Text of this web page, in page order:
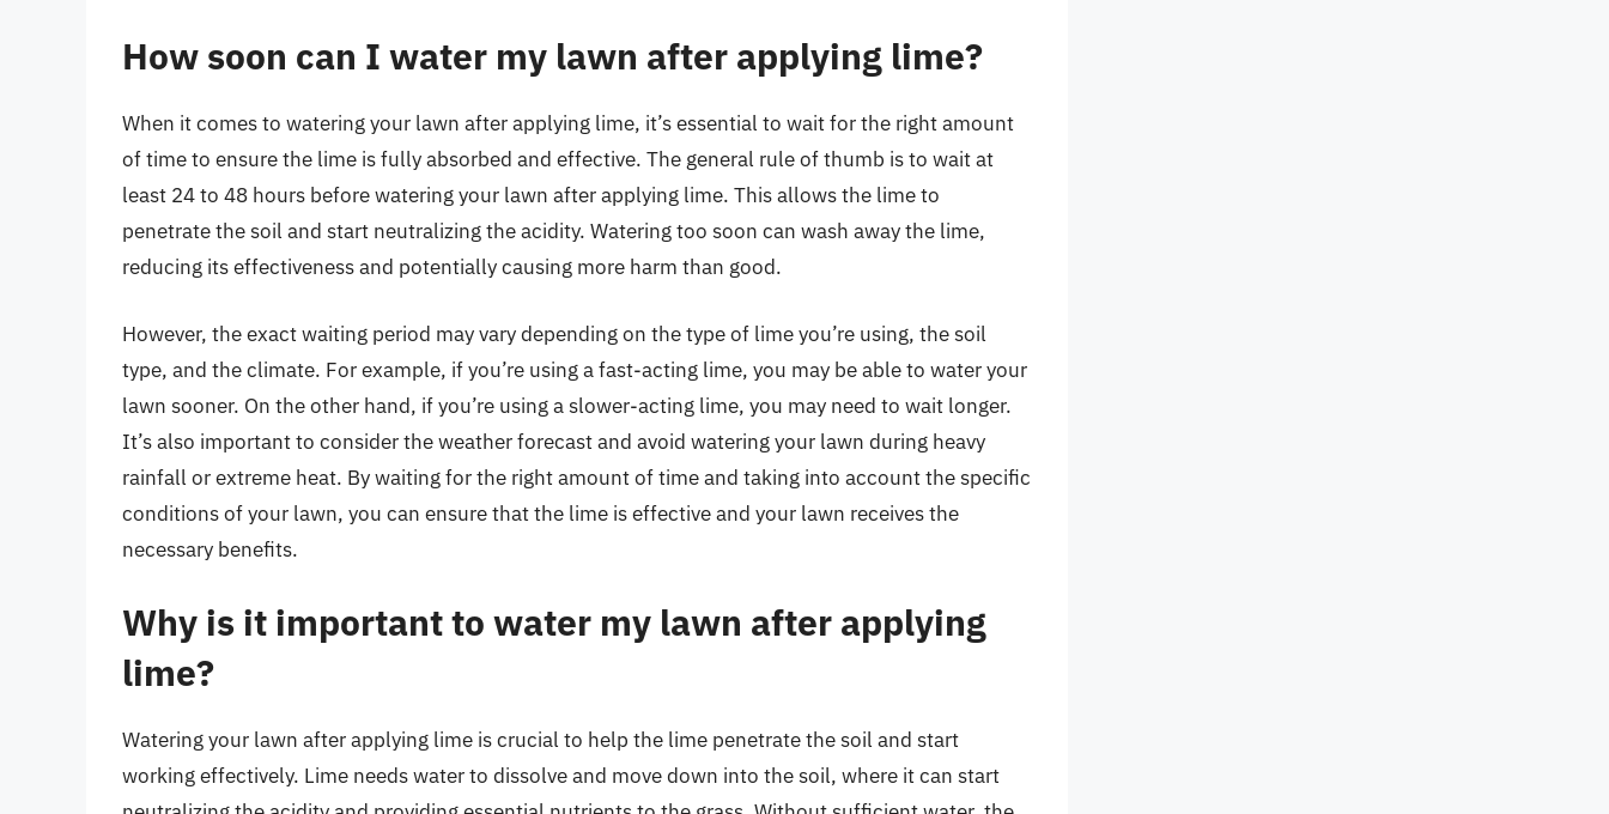
How soon can I water my lawn after applying lime?
When it comes to watering your lawn after applying lime, it’s essential to wait for the right amount
of time to ensure the lime is fully absorbed and effective. The general rule of thumb is to wait at
least 24 to 48 hours before watering your lawn after applying lime. This allows the lime to
penetrate the soil and start neutralizing the acidity. Watering too soon can wash away the lime,
reducing its effectiveness and potentially causing more harm than good.
However, the exact waiting period may vary depending on the type of lime you’re using, the soil
type, and the climate. For example, if you’re using a fast-acting lime, you may be able to water your
lawn sooner. On the other hand, if you’re using a slower-acting lime, you may need to wait longer.
It’s also important to consider the weather forecast and avoid watering your lawn during heavy
rainfall or extreme heat. By waiting for the right amount of time and taking into account the specific
conditions of your lawn, you can ensure that the lime is effective and your lawn receives the
necessary benefits.
Why is it important to water my lawn after applying
lime?
Watering your lawn after applying lime is crucial to help the lime penetrate the soil and start
working effectively. Lime needs water to dissolve and move down into the soil, where it can start